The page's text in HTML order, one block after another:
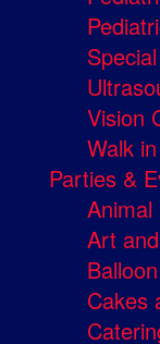
Vision
Walk
Parties &
Art
Cakes